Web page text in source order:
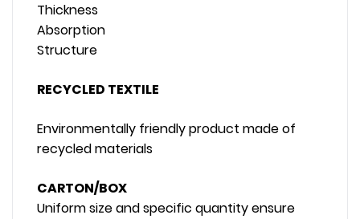
Thickness
Absorption
Structure
RECYCLED TEXTILE
Environmentally friendly product made of
recycled materials
CARTON/BOX
Uniform size and specific quantity ensure